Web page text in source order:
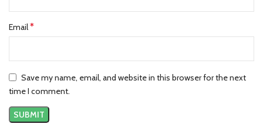
Email*
Save my name, email, and website in this browser for the next
time I comment.